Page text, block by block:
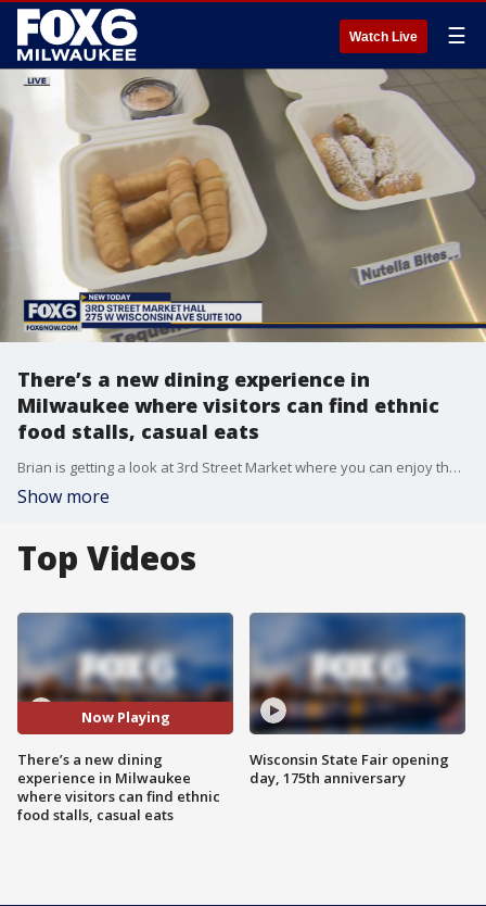
Watch Live ☰
There’s a new dining experience in
Milwaukee where visitors can find ethnic
food stalls, casual eats
Brian is getting a look at 3rd Street Market where you can enjoy the best our city has to offer.
Show more
Top Videos
Now Playing
There’s a new dining
experience in Milwaukee
where visitors can find ethnic
food stalls, casual eats
Wisconsin State Fair opening
day, 175th anniversary